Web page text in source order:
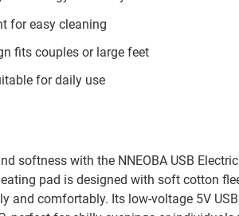
for easy cleaning
fits couples or large feet
for daily use
softness with the NNEOBA USB
pad is designed with soft cotton
and comfortably. Its low-voltage 5V